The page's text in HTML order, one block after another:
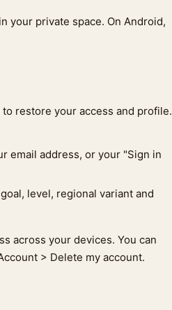
your private space. On Android,
restore your access and profile.
email address, or your "Sign in
level, regional variant and
across your devices. You can
> Delete my account.